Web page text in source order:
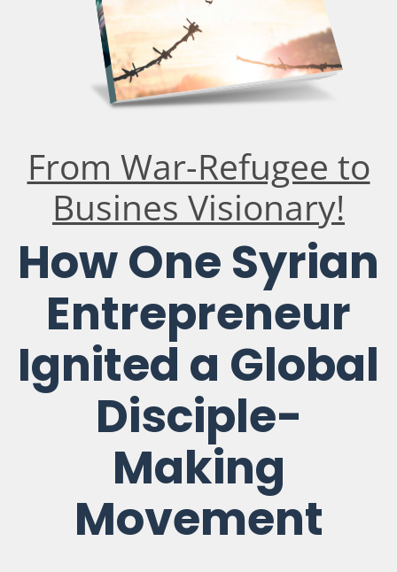
From War-Refugee to
Busines Visionary!
How One Syrian
Entrepreneur
Ignited a Global
Disciple-
Making
Movement